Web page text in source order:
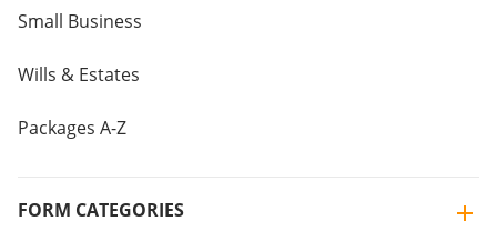
Small Business
Wills & Estates
Packages A-Z
FORM CATEGORIES